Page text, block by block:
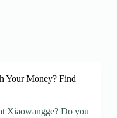
Your Money? Find
Xiaowangge? Do you